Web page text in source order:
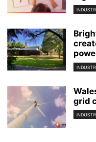
grid